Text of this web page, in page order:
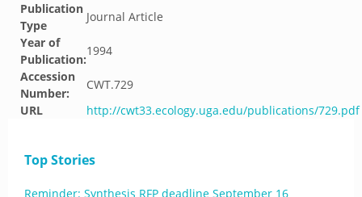
Publication
Type
Journal Article
Year of
Publication:
1994
Accession
Number:
CWT.729
URL
http://cwt33.ecology.uga.edu/publications/729.pdf
Top Stories
Reminder: Synthesis RFP deadline September 16